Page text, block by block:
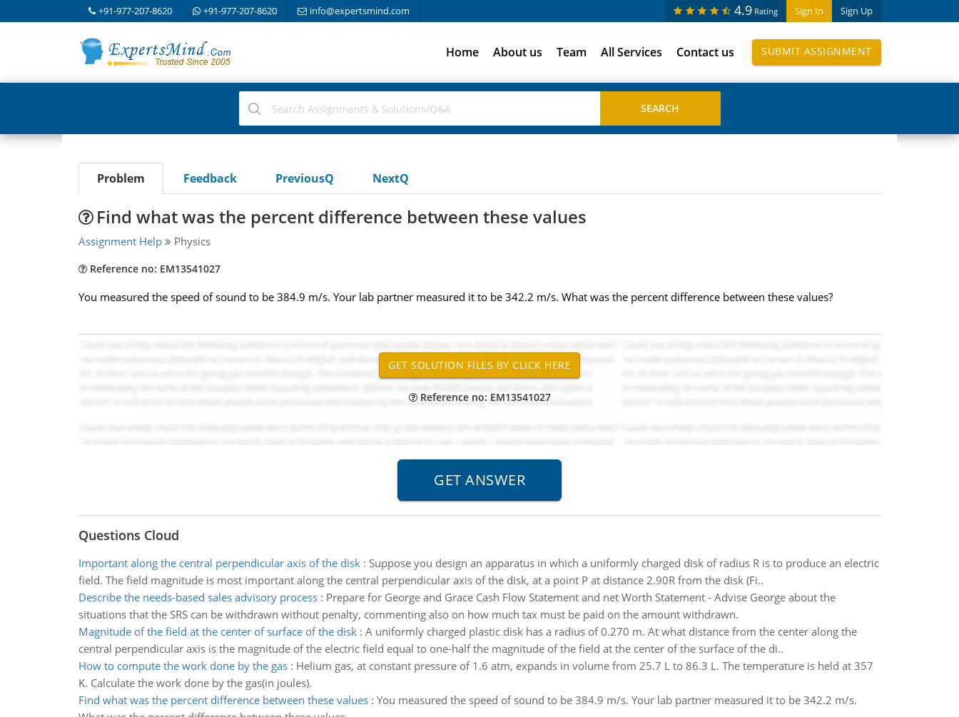
+91-977-207-8620 +91-977-207-8620 info@expertsmind.com Sign In Sign Up
4.9 Rating
Home About us Team All Services Contact us SUBMIT ASSIGNMENT
Problem Feedback PreviousQ NextQ
Find what was the percent difference between these values
Assignment Help Physics
Reference no: EM13541027
You measured the speed of sound to be 384.9 m/s. Your lab partner measured it to be 342.2 m/s. What was the percent difference between these values?
Reference no: EM13541027
Questions Cloud
Important along the central perpendicular axis of the disk: Suppose you design an apparatus in which a uniformly charged disk of radius R is to produce an electric
field. The field magnitude is most important along the central perpendicular axis of the disk, at a point P at distance 2.90R from the disk (Fi..
Describe the needs-based sales advisory process: Prepare for George and Grace Cash Flow Statement and net Worth Statement - Advise George about the
situations that the SRS can be withdrawn without penalty, commenting also on how much tax must be paid on the amount withdrawn.
Magnitude of the field at the center of surface of the disk: A uniformly charged plastic disk has a radius of 0.270 m. At what distance from the center along the
central perpendicular axis is the magnitude of the electric field equal to one-half the magnitude of the field at the center of the surface of the di..
How to compute the work done by the gas: Helium gas, at constant pressure of 1.6 atm, expands in volume from 25.7 L to 86.3 L. The temperature is held at 357
K. Calculate the work done by the gas(in joules).
Find what was the percent difference between these values: You measured the speed of sound to be 384.9 m/s. Your lab partner measured it to be 342.2 m/s.